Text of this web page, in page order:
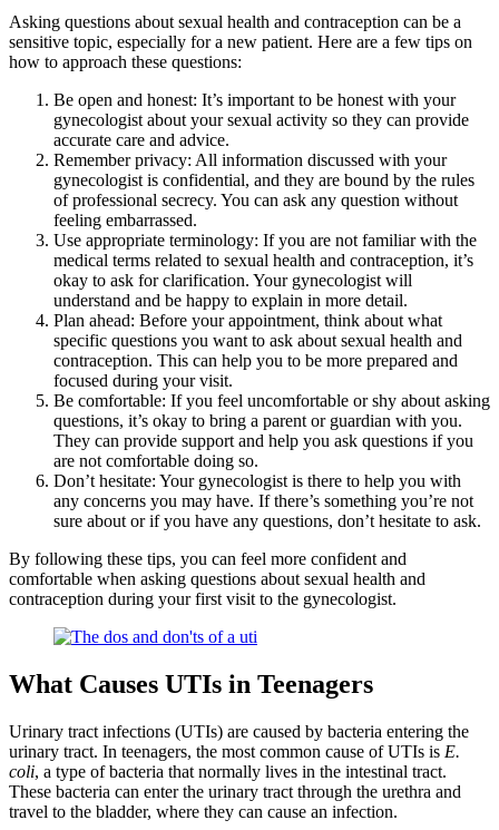
Asking questions about sexual health and contraception can be a
sensitive topic, especially for a new patient. Here are a few tips on
how to approach these questions:
Be open and honest: It’s important to be honest with your
gynecologist about your sexual activity so they can provide
accurate care and advice.
Remember privacy: All information discussed with your
gynecologist is confidential, and they are bound by the rules
of professional secrecy. You can ask any question without
feeling embarrassed.
Use appropriate terminology: If you are not familiar with the
medical terms related to sexual health and contraception, it’s
okay to ask for clarification. Your gynecologist will
understand and be happy to explain in more detail.
Plan ahead: Before your appointment, think about what
specific questions you want to ask about sexual health and
contraception. This can help you to be more prepared and
focused during your visit.
Be comfortable: If you feel uncomfortable or shy about asking
questions, it’s okay to bring a parent or guardian with you.
They can provide support and help you ask questions if you
are not comfortable doing so.
Don’t hesitate: Your gynecologist is there to help you with
any concerns you may have. If there’s something you’re not
sure about or if you have any questions, don’t hesitate to ask.
By following these tips, you can feel more confident and
comfortable when asking questions about sexual health and
contraception during your first visit to the gynecologist.
What Causes UTIs in Teenagers
Urinary tract infections (UTIs) are caused by bacteria entering the
urinary tract. In teenagers, the most common cause of UTIs is E.
coli, a type of bacteria that normally lives in the intestinal tract.
These bacteria can enter the urinary tract through the urethra and
travel to the bladder, where they can cause an infection.